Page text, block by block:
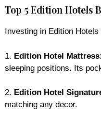
Top 5 Edition Hotels
Investing in Edition
1. Edition Hotel Mattress
sleeping positions. Its
2. Edition Hotel
matching any decor.